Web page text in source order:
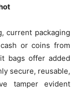
current packaging
or coins from
bags offer added
secure, reusable,
tamper evident